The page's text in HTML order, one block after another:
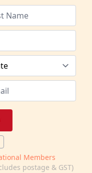
Members
postage & GST)